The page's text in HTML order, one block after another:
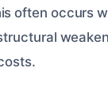
often occurs